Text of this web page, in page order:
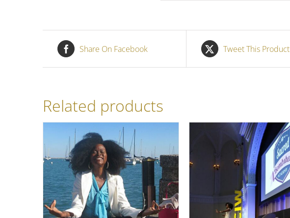
Share On Facebook Tweet This Product
Related products